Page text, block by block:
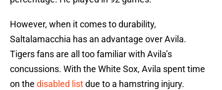
However, when it comes to durability,
Saltalamacchia has an advantage over Avila.
Tigers fans are all too familiar with Avila’s
concussions. With the White Sox, Avila spent time
on the disabled listdue to a hamstring injury.